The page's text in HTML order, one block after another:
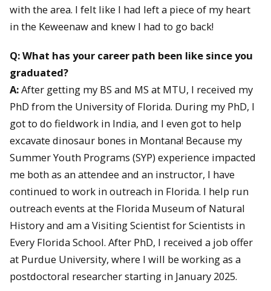
with the area. I felt like I had left a piece of my heart
in the Keweenaw and knew I had to go back!
Q: What has your career path been like since you
graduated?
A:After getting my BS and MS at MTU, I received my
PhD from the University of Florida. During my PhD, I
got to do fieldwork in India, and I even got to help
excavate dinosaur bones in Montana! Because my
Summer Youth Programs (SYP) experience impacted
me both as an attendee and an instructor, I have
continued to work in outreach in Florida. I help run
outreach events at the Florida Museum of Natural
History and am a Visiting Scientist for Scientists in
Every Florida School. After PhD, I received a job offer
at Purdue University, where I will be working as a
postdoctoral researcher starting in January 2025.